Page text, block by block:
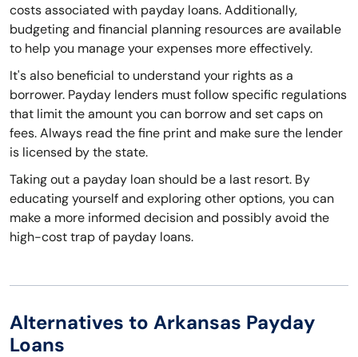
costs associated with payday loans. Additionally,
budgeting and financial planning resources are available
to help you manage your expenses more effectively.
It's also beneficial to understand your rights as a
borrower. Payday lenders must follow specific regulations
that limit the amount you can borrow and set caps on
fees. Always read the fine print and make sure the lender
is licensed by the state.
Taking out a payday loan should be a last resort. By
educating yourself and exploring other options, you can
make a more informed decision and possibly avoid the
high-cost trap of payday loans.
Alternatives to Arkansas Payday
Loans